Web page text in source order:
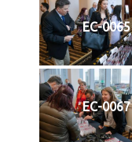
EC-0065
EC-0067